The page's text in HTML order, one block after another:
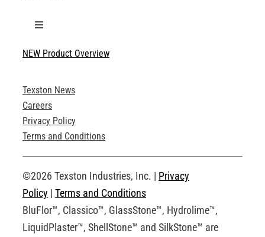
Toggle
Technical Specifications
Product Brochures
Technical Drawings
Request an Account
NEW Product Overview
Texston News
Careers
Privacy Policy
Terms and Conditions
©2026 Texston Industries, Inc. | Privacy
Policy | Terms and Conditions
BluFlor™, Classico™, GlassStone™, Hydrolime™,
LiquidPlaster™, ShellStone™ and SilkStone™ are